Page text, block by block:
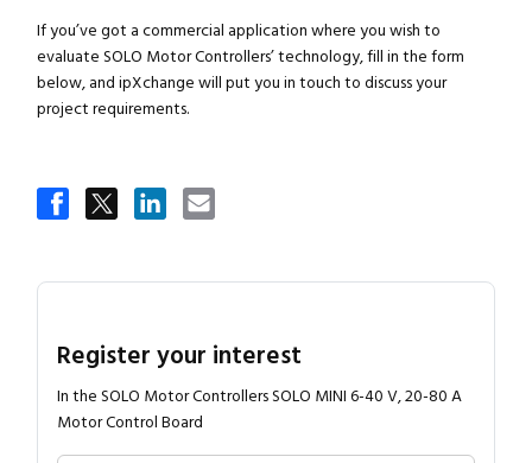
If you’ve got a commercial application where you wish to
evaluate SOLO Motor Controllers’ technology, fill in the form
below, and ipXchange will put you in touch to discuss your
project requirements.
Register your interest
In the SOLO Motor Controllers SOLO MINI 6-40 V, 20-80 A
Motor Control Board